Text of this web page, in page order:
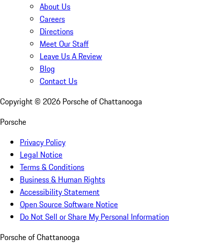
About Us
Careers
Directions
Meet Our Staff
Leave Us A Review
Blog
Contact Us
Copyright © 2026 Porsche of Chattanooga
Porsche
Privacy Policy
Legal Notice
Terms & Conditions
Business & Human Rights
Accessibility Statement
Open Source Software Notice
Do Not Sell or Share My Personal Information
Porsche of Chattanooga